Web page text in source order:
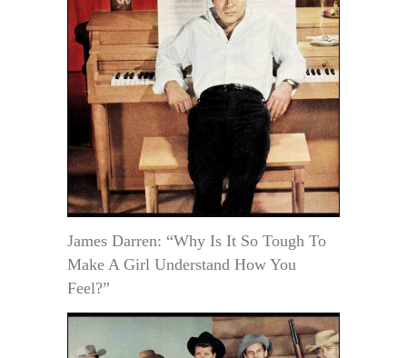
James Darren: “Why Is It So Tough To
Make A Girl Understand How You
Feel?”